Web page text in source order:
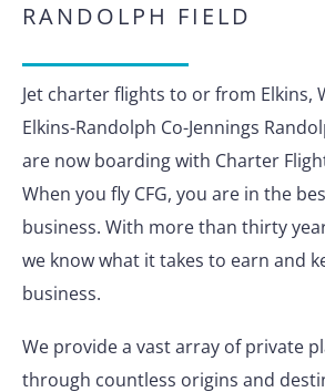
RANDOLPH FIELD
Jet charter flights to or from Elkins,
Elkins-Randolph Co-Jennings
are now boarding with Charter
When you fly CFG, you are in the
business. With more than thirty
we know what it takes to earn and
business.
We provide a vast array of private
through countless origins and